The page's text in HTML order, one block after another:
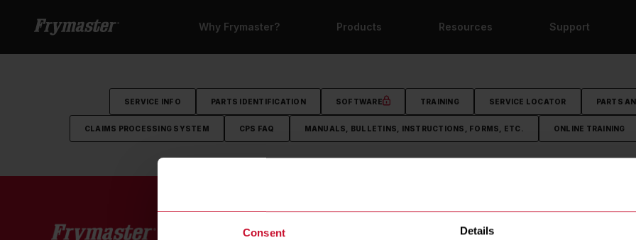
Consent Details
Why Frymaster? Products Resources Support
SERVICE INFO PARTS IDENTIFICATION SOFTWARE TRAINING SERVICE LOCATOR PARTS
CLAIMS PROCESSING SYSTEM CPS FAQ MANUALS, BULLETINS, INSTRUCTIONS, FORMS, ETC. ONLINE TRAINING
PRODUCTS